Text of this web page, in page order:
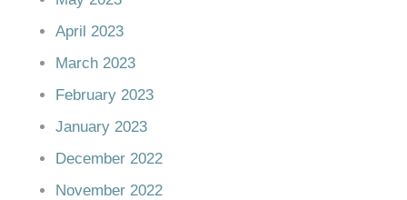
April 2023
March 2023
February 2023
January 2023
December 2022
November 2022